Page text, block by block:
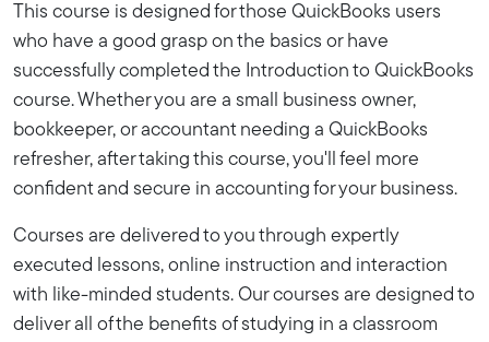
This course is designed for those QuickBooks users
who have a good grasp on the basics or have
successfully completed the Introduction to QuickBooks
course. Whether you are a small business owner,
bookkeeper, or accountant needing a QuickBooks
refresher, after taking this course, you'll feel more
confident and secure in accounting for your business.
Courses are delivered to you through expertly
executed lessons, online instruction and interaction
with like-minded students. Our courses are designed to
deliver all of the benefits of studying in a classroom